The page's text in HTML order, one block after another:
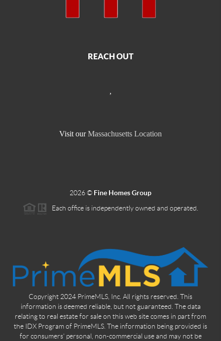
REACH OUT
,
Visit our Massachusetts Location
2026© Fine Homes Group
Each office is independently owned and operated.
Copyright 2024 PrimeMLS, Inc. All rights reserved. This
information is deemed reliable, but not guaranteed. The data
relating to real estate for sale on this web site comes in part from
the IDX Program of PrimeMLS. The information being provided is
for consumers' personal, non-commercial use and may not be